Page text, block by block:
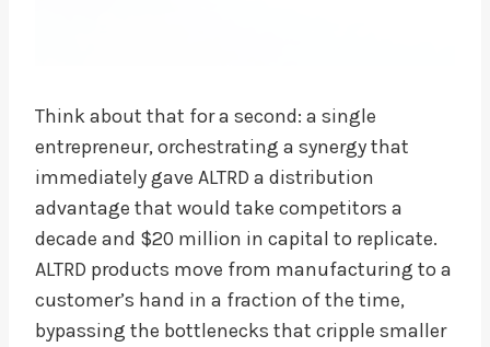
Think about that for a second: a single
entrepreneur, orchestrating a synergy that
immediately gave ALTRD a distribution
advantage that would take competitors a
decade and $20 million in capital to replicate.
ALTRD products move from manufacturing to a
customer’s hand in a fraction of the time,
bypassing the bottlenecks that cripple smaller